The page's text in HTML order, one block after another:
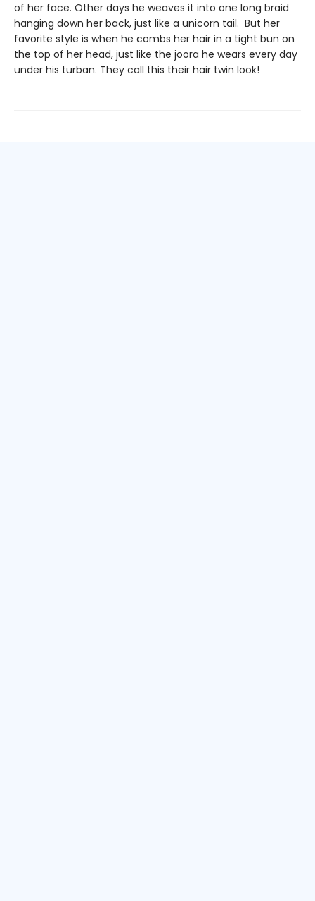
of her face. Other days he weaves it into one long braid
hanging down her back, just like a unicorn tail. But her
favorite style is when he combs her hair in a tight bun on
the top of her head, just like the joora he wears every day
under his turban. They call this their hair twin look!